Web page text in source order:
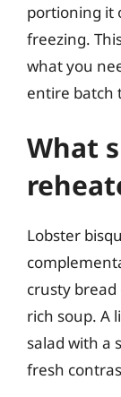
portioning it
freezing.
what you
entire batch
What
Lobster
crusty
rich soup. A
salad with a
fresh